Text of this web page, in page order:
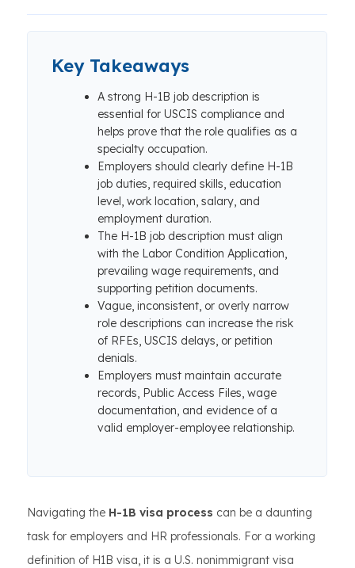
Key Takeaways
A strong H-1B job description is
essential for USCIS compliance and
helps prove that the role qualifies as a
specialty occupation.
Employers should clearly define H-1B
job duties, required skills, education
level, work location, salary, and
employment duration.
The H-1B job description must align
with the Labor Condition Application,
prevailing wage requirements, and
supporting petition documents.
Vague, inconsistent, or overly narrow
role descriptions can increase the risk
of RFEs, USCIS delays, or petition
denials.
Employers must maintain accurate
records, Public Access Files, wage
documentation, and evidence of a
valid employer-employee relationship.
Navigating the H-1B visa process can be a daunting
task for employers and HR professionals. For a working
definition of H1B visa, it is a U.S. nonimmigrant visa